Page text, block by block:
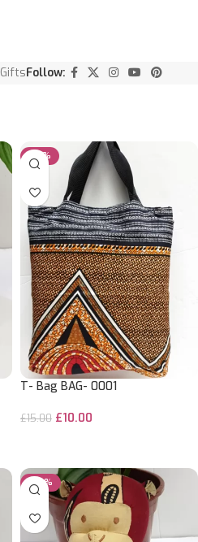
GiftsFollow:
-33%
T- Bag BAG- 0001
£15.00 £10.00
-25%